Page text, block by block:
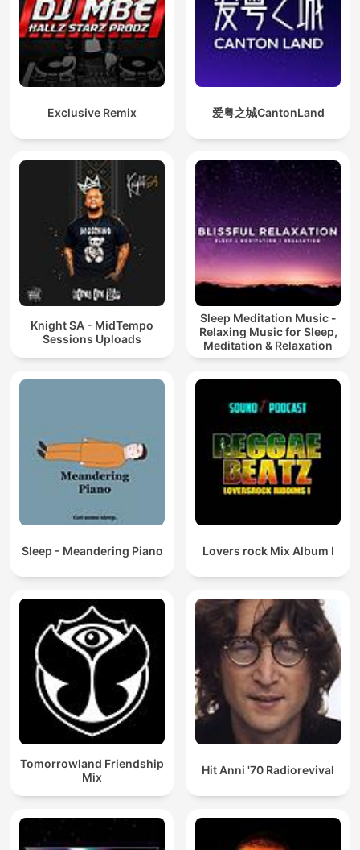
Exclusive Remix 爱粤之城CantonLand
Knight SA - MidTempo
Sessions Uploads
Sleep Meditation Music -
Relaxing Music for Sleep,
Meditation & Relaxation
Sleep - Meandering Piano Lovers rock Mix Album I
Tomorrowland Friendship
Mix
Hit Anni '70 Radiorevival